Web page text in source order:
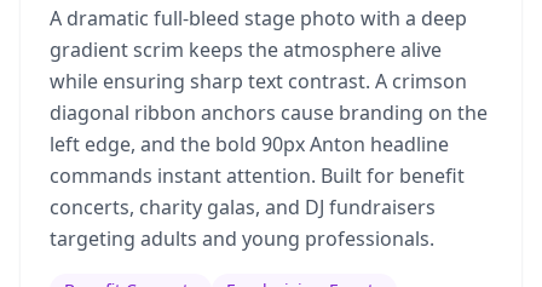
A dramatic full-bleed stage photo with a deep
gradient scrim keeps the atmosphere alive
while ensuring sharp text contrast. A crimson
diagonal ribbon anchors cause branding on the
left edge, and the bold 90px Anton headline
commands instant attention. Built for benefit
concerts, charity galas, and DJ fundraisers
targeting adults and young professionals.